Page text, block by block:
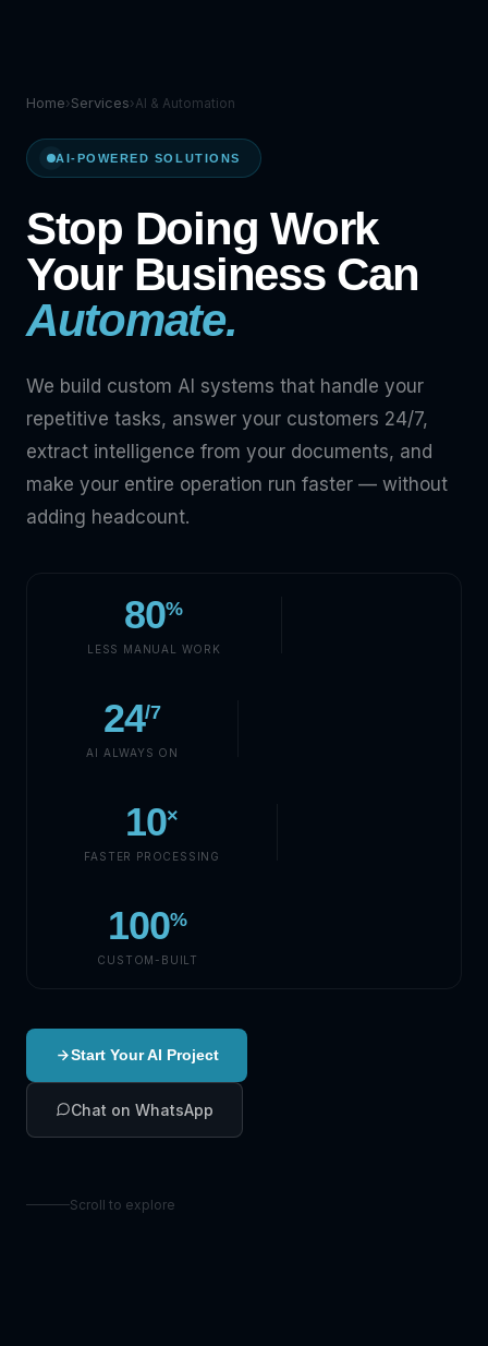
Home›Services›AI & Automation
AI-POWERED SOLUTIONS
Stop Doing Work
Your Business Can
Automate.
We build custom AI systems that handle your
repetitive tasks, answer your customers 24/7,
extract intelligence from your documents, and
make your entire operation run faster — without
adding headcount.
80%
LESS MANUAL WORK
24/7
AI ALWAYS ON
10×
FASTER PROCESSING
100%
CUSTOM-BUILT
Start Your AI Project
Chat on WhatsApp
Scroll to explore